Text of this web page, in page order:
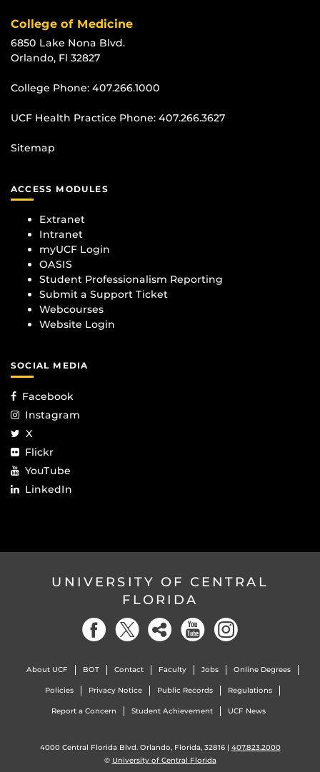
College of Medicine
6850 Lake Nona Blvd.
Orlando, Fl 32827
College Phone: 407.266.1000
UCF Health Practice Phone: 407.266.3627
Sitemap
ACCESS MODULES
Extranet
Intranet
myUCF Login
OASIS
Student Professionalism Reporting
Submit a Support Ticket
Webcourses
Website Login
SOCIAL MEDIA
Facebook
Instagram
X
Flickr
YouTube
LinkedIn
UNIVERSITY OF CENTRAL
FLORIDA
About UCF BOT Contact Faculty Jobs Online Degrees
Policies Privacy Notice Public Records Regulations
Report a Concern Student Achievement UCF News
4000 Central Florida Blvd. Orlando, Florida, 32816 | 407.823.2000
© University of Central Florida